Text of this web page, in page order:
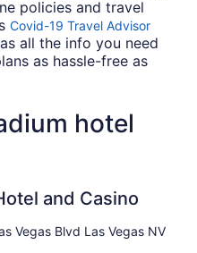
policies and travel
Covid-19 Travel Advisor
all the info you need
as hassle-free as
hotel
and Casino
Vegas Blvd Las Vegas NV